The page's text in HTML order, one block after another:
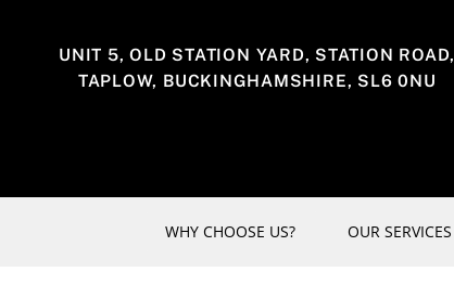
UNIT 5, OLD STATION YARD, STATION ROAD,
TAPLOW, BUCKINGHAMSHIRE, SL6 0NU
WHY CHOOSE US? OUR SERVICES